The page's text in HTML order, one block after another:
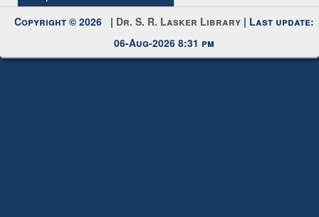
Copyright © 2026 | Dr. S. R. Lasker Library | Last update:
06-Aug-2026 8:31 pm